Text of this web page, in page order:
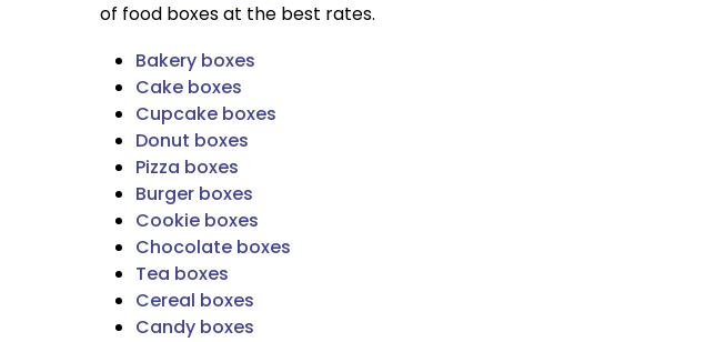
of food boxes at the best rates.
Bakery boxes
Cake boxes
Cupcake boxes
Donut boxes
Pizza boxes
Burger boxes
Cookie boxes
Chocolate boxes
Tea boxes
Cereal boxes
Candy boxes